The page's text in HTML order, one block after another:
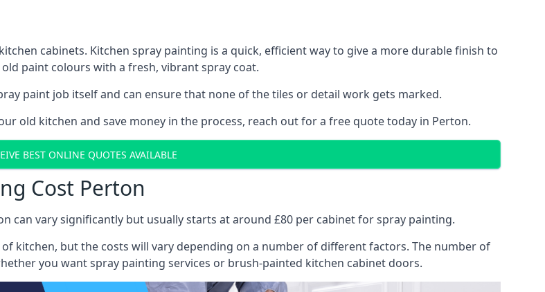
cabinets. Kitchen spray painting is a quick, efficient way to give a more durable finish to
paint colours with a fresh, vibrant spray coat.
paint job itself and can ensure that none of the tiles or detail work gets marked.
old kitchen and save money in the process, reach out for a free quote today in Perton.
BEST ONLINE QUOTES AVAILABLE
Cost Perton
can vary significantly but usually starts at around £80 per cabinet for spray painting.
kitchen, but the costs will vary depending on a number of different factors. The number of
you want spray painting services or brush-painted kitchen cabinet doors.